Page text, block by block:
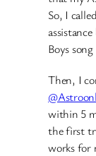
So, I
Boys
Then, I
within 5
the first
works for